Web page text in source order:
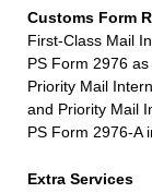
Customs Form
First-Class Mail
PS Form 2976
Priority Mail
and Priority Mail
PS Form 2976-A
Extra Services